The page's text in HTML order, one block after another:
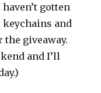
gotten
and
giveaway.
and I’ll